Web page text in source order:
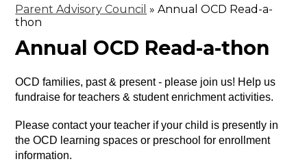
Parents
Contact Us
Parent Advisory Council » Annual OCD Read-a-
thon
Annual OCD Read-a-thon
OCD families, past & present - please join us! Help us
fundraise for teachers & student enrichment activities.
Please contact your teacher if your child is presently in
the OCD learning spaces or preschool for enrollment
information.